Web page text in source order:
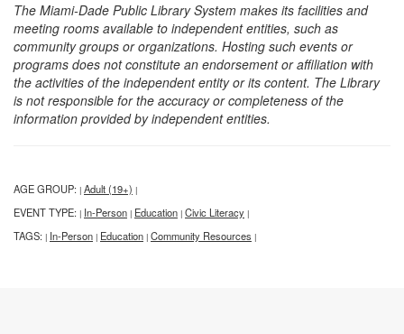
The Miami-Dade Public Library System makes its facilities and
meeting rooms available to independent entities, such as
community groups or organizations. Hosting such events or
programs does not constitute an endorsement or affiliation with
the activities of the independent entity or its content. The Library
is not responsible for the accuracy or completeness of the
information provided by independent entities.
AGE GROUP: | Adult (19+) |
EVENT TYPE: | In-Person | Education | Civic Literacy |
TAGS: | In-Person | Education | Community Resources |